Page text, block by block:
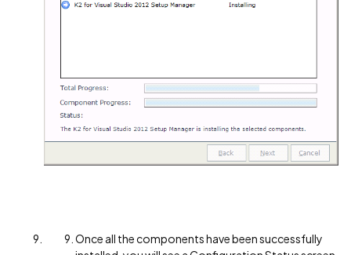
Once all the components have been successfully